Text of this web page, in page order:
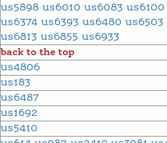
us5898 us6010 us6083 us6100
us6374 us6393 us6480 us6503
us6813 us6855 us6933
back to the top
us4806
us183
us6487
us1692
us5410